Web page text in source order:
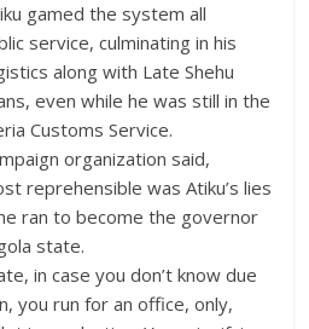
gamed the system all
service, culminating in his
along with Late Shehu
even while he was still in the
Customs Service.
organization said,
reprehensible was Atiku’s lies
ran to become the governor
state.
in case you don’t know due
you run for an office, only,